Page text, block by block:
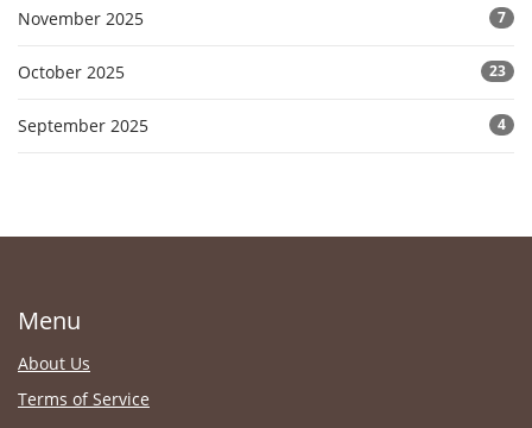
November 2025 7
October 2025 23
September 2025 4
Menu
About Us
Terms of Service